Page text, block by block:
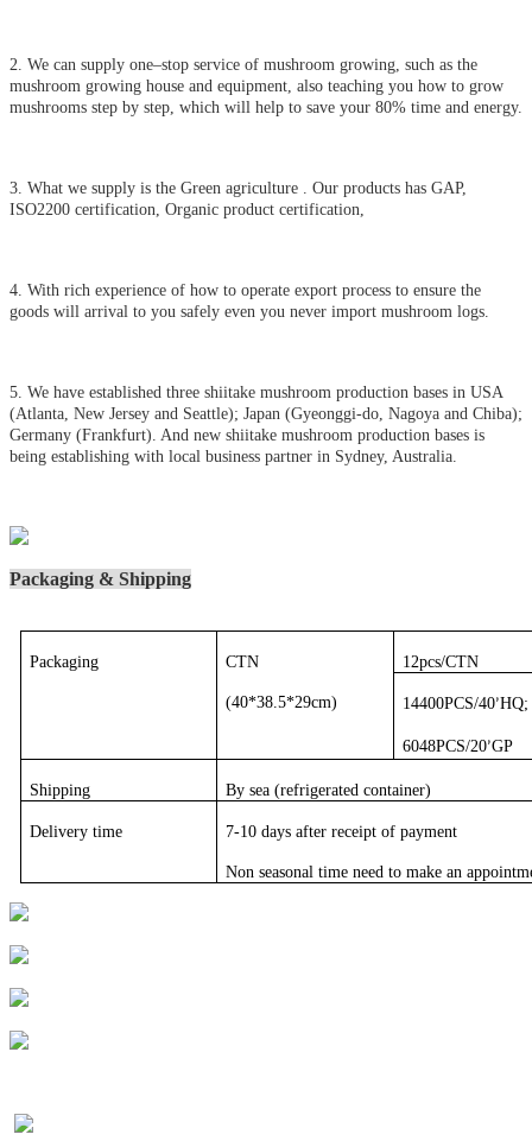
2. We can supply one–stop service of mushroom growing, such as the
mushroom growing house and equipment, also teaching you how to grow
mushrooms step by step, which will help to save your 80% time and energy.
3. What we supply is the Green agriculture . Our products has GAP,
ISO2200 certification, Organic product certification,
4. With rich experience of how to operate export process to ensure the
goods will arrival to you safely even you never import mushroom logs.
5. We have established three shiitake mushroom production bases in USA
(Atlanta, New Jersey and Seattle); Japan (Gyeonggi-do, Nagoya and Chiba);
Germany (Frankfurt). And new shiitake mushroom production bases is
being establishing with local business partner in Sydney, Australia.
Packaging & Shipping
Packaging CTN
(40*38.5*29cm)
12pcs/CTN
14400PCS/40’HQ;
6048PCS/20’GP
Shipping By sea (refrigerated container)
Delivery time 7-10 days after receipt of payment
Non seasonal time need to make an